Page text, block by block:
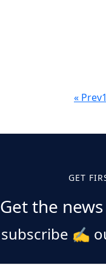
« Prev1
GET
Get the
subscribe ✍️